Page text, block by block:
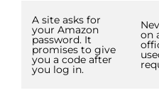
A site asks for
your Amazon
password. It
promises to give
you a code after
you log in.
on